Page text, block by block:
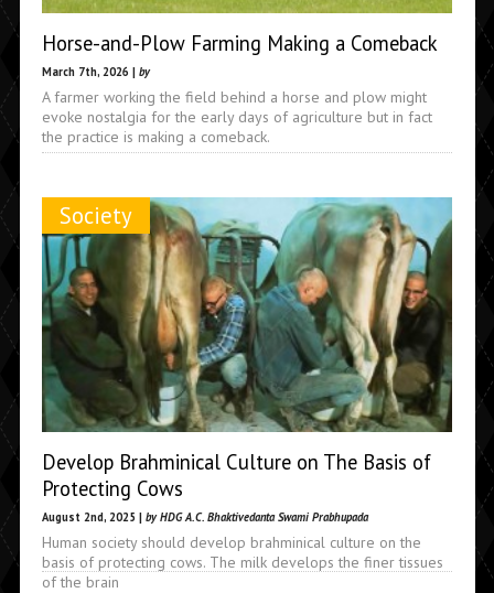
Horse-and-Plow Farming Making a Comeback
March 7th, 2026 | by
A farmer working the field behind a horse and plow might
evoke nostalgia for the early days of agriculture but in fact
the practice is making a comeback.
Society
Develop Brahminical Culture on The Basis of
Protecting Cows
August 2nd, 2025 | by HDG A.C. Bhaktivedanta Swami Prabhupada
Human society should develop brahminical culture on the
basis of protecting cows. The milk develops the finer tissues
of the brain